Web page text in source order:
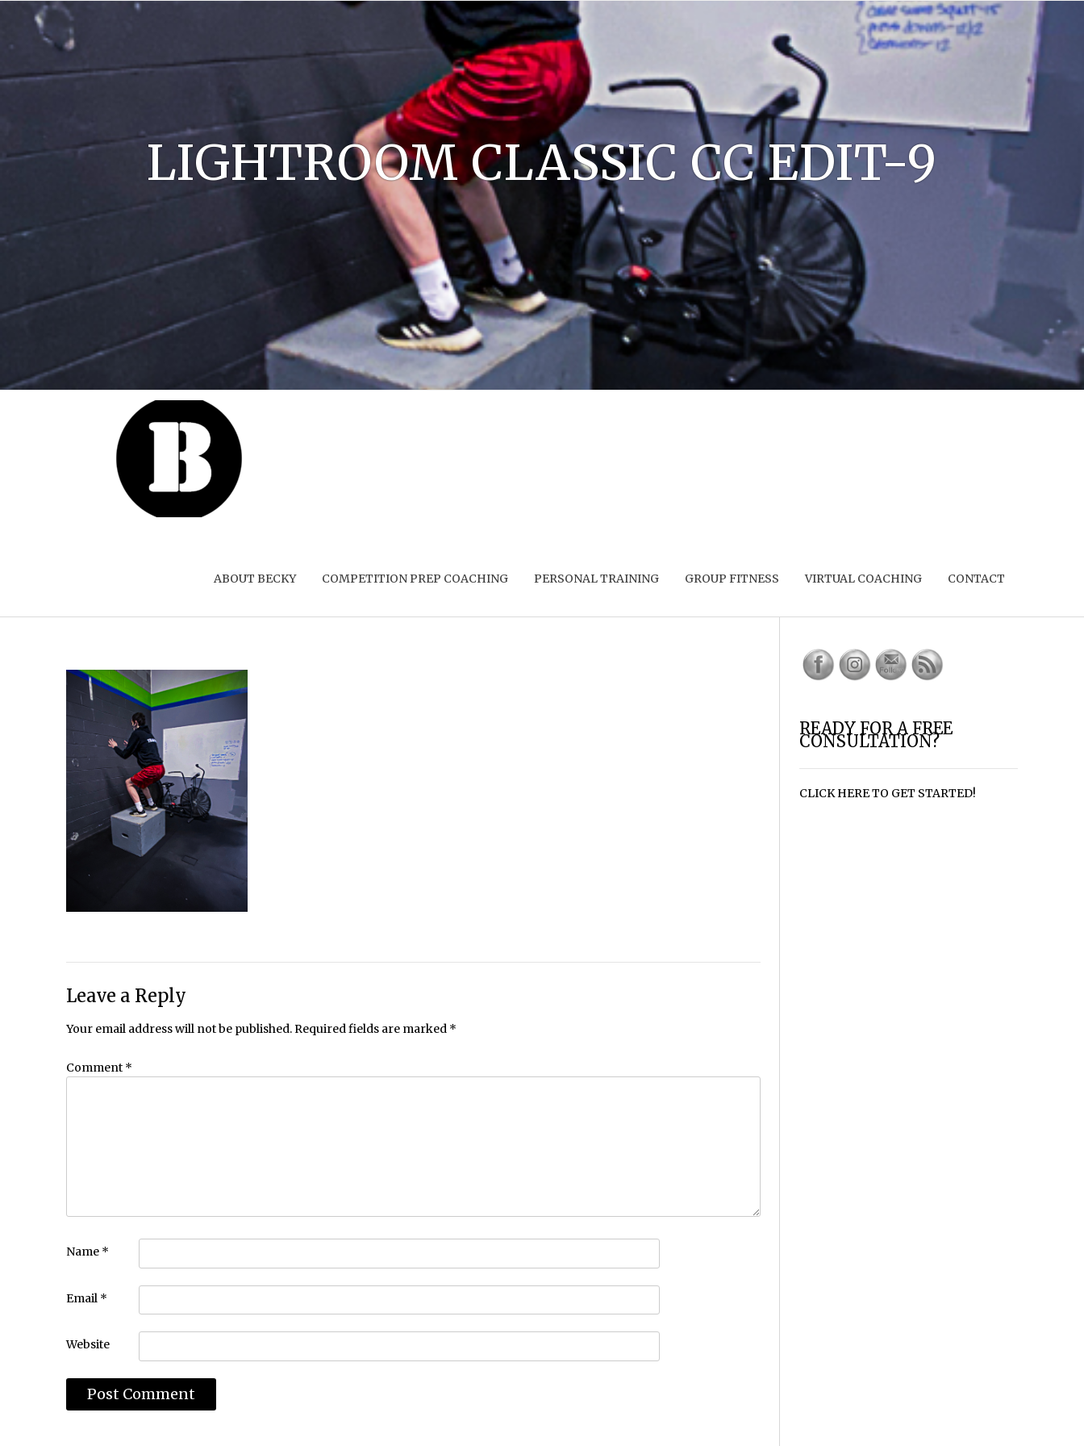
LIGHTROOM CLASSIC CC EDIT-9
ABOUT BECKY COMPETITION PREP COACHING PERSONAL TRAINING GROUP FITNESS VIRTUAL COACHING CONTACT
Leave a Reply
Your email address will not be published.Required fields are marked *
Comment *
Name *
Email *
Website
READY FOR A FREE
CONSULTATION?
CLICK HERE TO GET STARTED!